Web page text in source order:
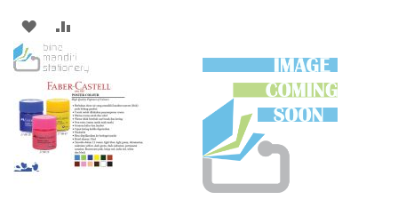
ADD
TO
WISH
LIST
TO
COMPARE
LIST